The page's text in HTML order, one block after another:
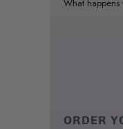
What
ORDER